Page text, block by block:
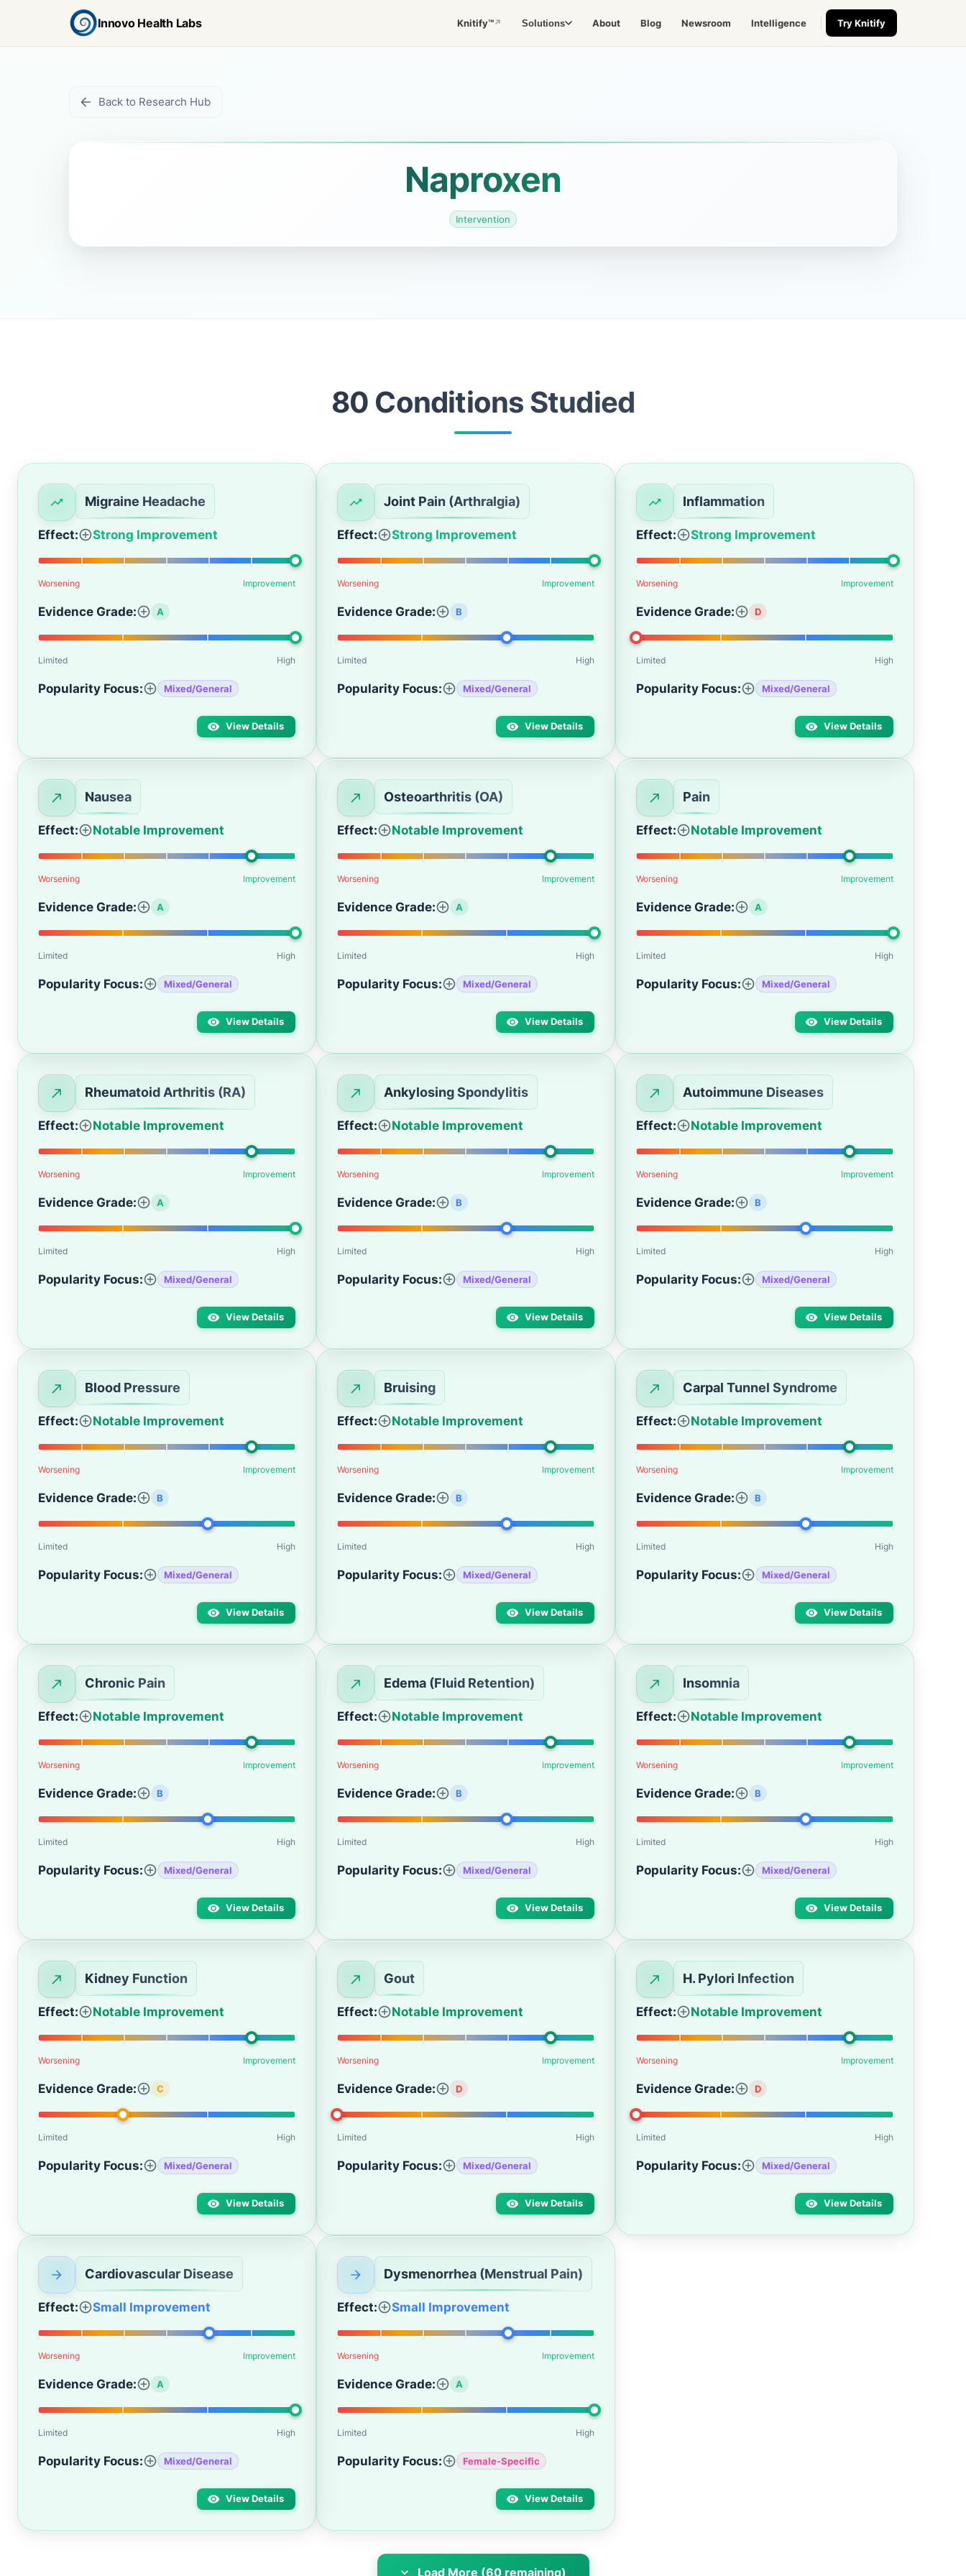
Innovo Health Labs Knitify™↗ Solutions About Blog Newsroom Intelligence Try Knitify
Back to Research Hub
Naproxen
Intervention
80 Conditions Studied
Migraine Headache
Effect: Strong Improvement
Worsening Improvement
Evidence Grade: A
Limited High
Popularity Focus: Mixed/General
View Details
Joint Pain (Arthralgia)
Effect: Strong Improvement
Worsening Improvement
Evidence Grade: B
Limited High
Popularity Focus: Mixed/General
View Details
Inflammation
Effect: Strong Improvement
Worsening Improvement
Evidence Grade: D
Limited High
Popularity Focus: Mixed/General
View Details
Nausea
Effect: Notable Improvement
Worsening Improvement
Evidence Grade: A
Limited High
Popularity Focus: Mixed/General
View Details
Osteoarthritis (OA)
Effect: Notable Improvement
Worsening Improvement
Evidence Grade: A
Limited High
Popularity Focus: Mixed/General
View Details
Pain
Effect: Notable Improvement
Worsening Improvement
Evidence Grade: A
Limited High
Popularity Focus: Mixed/General
View Details
Rheumatoid Arthritis (RA)
Effect: Notable Improvement
Worsening Improvement
Evidence Grade: A
Limited High
Popularity Focus: Mixed/General
View Details
Ankylosing Spondylitis
Effect: Notable Improvement
Worsening Improvement
Evidence Grade: B
Limited High
Popularity Focus: Mixed/General
View Details
Autoimmune Diseases
Effect: Notable Improvement
Worsening Improvement
Evidence Grade: B
Limited High
Popularity Focus: Mixed/General
View Details
Blood Pressure
Effect: Notable Improvement
Worsening Improvement
Evidence Grade: B
Limited High
Popularity Focus: Mixed/General
View Details
Bruising
Effect: Notable Improvement
Worsening Improvement
Evidence Grade: B
Limited High
Popularity Focus: Mixed/General
View Details
Carpal Tunnel Syndrome
Effect: Notable Improvement
Worsening Improvement
Evidence Grade: B
Limited High
Popularity Focus: Mixed/General
View Details
Chronic Pain
Effect: Notable Improvement
Worsening Improvement
Evidence Grade: B
Limited High
Popularity Focus: Mixed/General
View Details
Edema (Fluid Retention)
Effect: Notable Improvement
Worsening Improvement
Evidence Grade: B
Limited High
Popularity Focus: Mixed/General
View Details
Insomnia
Effect: Notable Improvement
Worsening Improvement
Evidence Grade: B
Limited High
Popularity Focus: Mixed/General
View Details
Kidney Function
Effect: Notable Improvement
Worsening Improvement
Evidence Grade: C
Limited High
Popularity Focus: Mixed/General
View Details
Gout
Effect: Notable Improvement
Worsening Improvement
Evidence Grade: D
Limited High
Popularity Focus: Mixed/General
View Details
H. Pylori Infection
Effect: Notable Improvement
Worsening Improvement
Evidence Grade: D
Limited High
Popularity Focus: Mixed/General
View Details
Cardiovascular Disease
Effect: Small Improvement
Worsening Improvement
Evidence Grade: A
Limited High
Popularity Focus: Mixed/General
View Details
Dysmenorrhea (Menstrual Pain)
Effect: Small Improvement
Worsening Improvement
Evidence Grade: A
Limited High
Popularity Focus: Female-Specific
View Details
Load More (60 remaining)